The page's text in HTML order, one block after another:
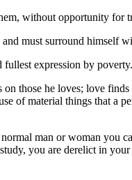
without opportunity for
must surround himself
expression by poverty.
those he loves; love
of material things that
man or woman you
you are derelict in